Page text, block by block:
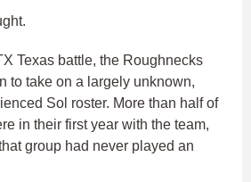
Texas battle, the Roughnecks
to take on a largely unknown,
Sol roster. More than half of
in their first year with the team,
group had never played an